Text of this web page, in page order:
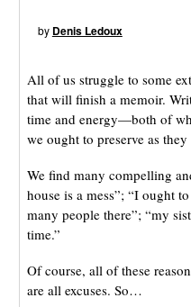
by Denis Ledoux
All of us struggle to some
that will finish a memoir.
time and energy—both of
we ought to preserve as
We find many compelling
house is a mess”; “I ought
many people there”; “my
time.”
Of course, all of these
are all excuses. So…